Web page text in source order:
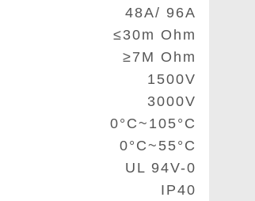
48A/ 96A
≤30m Ohm
≥7M Ohm
1500V
3000V
0°C~105°C
0°C~55°C
UL 94V-0
IP40